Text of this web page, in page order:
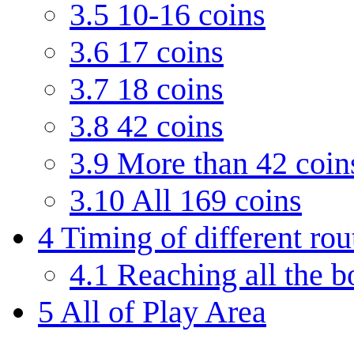
3.5 10-16 coins
3.6 17 coins
3.7 18 coins
3.8 42 coins
3.9 More than 42
3.10 All 169 coins
4 Timing of different
4.1 Reaching all the
5 All of Play Area